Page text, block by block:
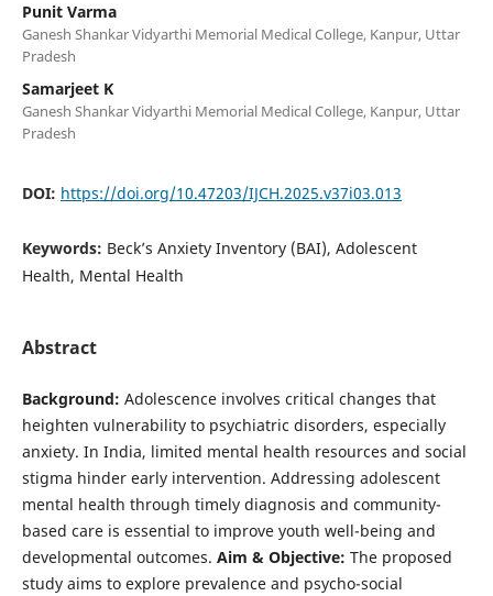
Punit Varma
Ganesh Shankar Vidyarthi Memorial Medical College, Kanpur, Uttar
Pradesh
Samarjeet K
Ganesh Shankar Vidyarthi Memorial Medical College, Kanpur, Uttar
Pradesh
DOI: https://doi.org/10.47203/IJCH.2025.v37i03.013
Keywords: Beck’s Anxiety Inventory (BAI), Adolescent
Health, Mental Health
Abstract
Background: Adolescence involves critical changes that
heighten vulnerability to psychiatric disorders, especially
anxiety. In India, limited mental health resources and social
stigma hinder early intervention. Addressing adolescent
mental health through timely diagnosis and community-
based care is essential to improve youth well-being and
developmental outcomes. Aim & Objective: The proposed
study aims to explore prevalence and psycho-social